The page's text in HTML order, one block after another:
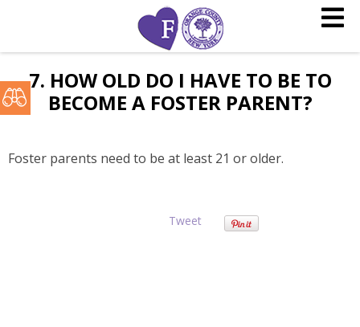
7. HOW OLD DO I HAVE TO BE TO
BECOME A FOSTER PARENT?
Foster parents need to be at least 21 or older.
Tweet